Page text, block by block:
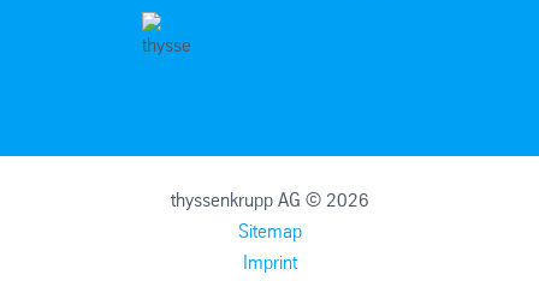
thyssenkrupp AG © 2026
Sitemap
Imprint